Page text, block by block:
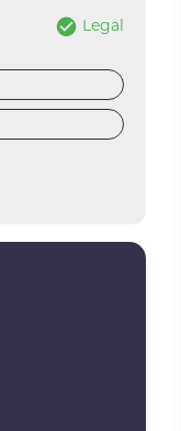
Legal